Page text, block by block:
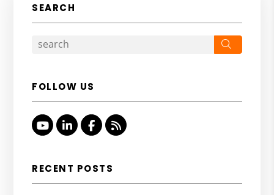
SEARCH
FOLLOW US
YoutubeLinked InFacebook
RSS
RECENT POSTS